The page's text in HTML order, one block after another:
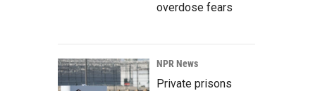
overdose fears
NPR News
Private prisons